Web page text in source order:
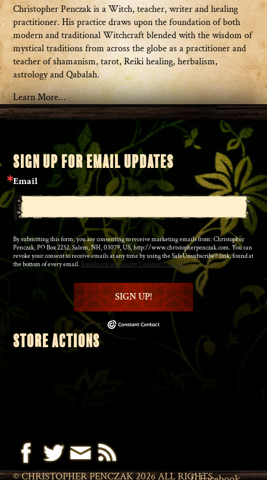
Christopher Penczak is a Witch, teacher, writer and healing
practitioner. His practice draws upon the foundation of both
modern and traditional Witchcraft blended with the wisdom of
mystical traditions from across the globe as a practitioner and
teacher of shamanism, tarot, Reiki healing, herbalism,
astrology and Qabalah.
Learn More…
SIGN UP FOR EMAIL UPDATES
Email
By submitting this form, you are consenting to receive marketing emails from: Christopher
Penczak, PO Box 2252, Salem, NH, 03079, US, http://www.christopherpenczak.com. You can
revoke your consent to receive emails at any time by using the SafeUnsubscribe® link, found at
the bottom of every email. Emails are serviced by Constant Contact.
SIGN UP!
STORE ACTIONS
© CHRISTOPHER PENCZAK 2026 ALL RIGHTS